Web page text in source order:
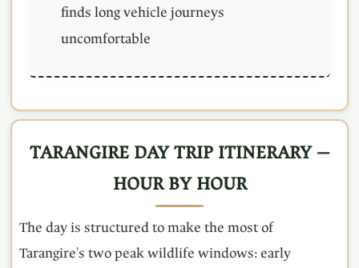
finds long vehicle journeys
uncomfortable
TARANGIRE DAY TRIP ITINERARY —
HOUR BY HOUR
The day is structured to make the most of
Tarangire's two peak wildlife windows: early